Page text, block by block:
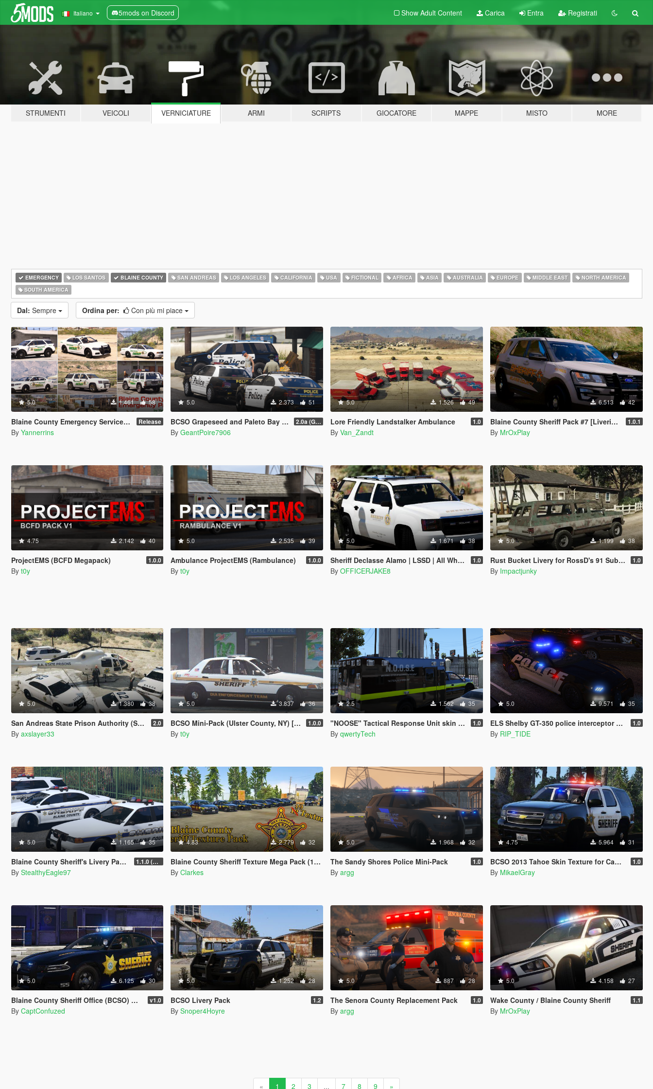
Italiano 5mods on Discord Show Adult Content Carica Entra Registrati
STRUMENTI VEICOLI VERNICIATURE ARMI SCRIPTS GIOCATORE MAPPE MISTO MORE
EMERGENCY LOS SANTOS BLAINE COUNTY SAN ANDREAS LOS ANGELES CALIFORNIA USA FICTIONAL AFRICA ASIA AUSTRALIA EUROPE MIDDLE EAST
NORTH AMERICA
SOUTH AMERICA
Dal: Sempre Ordina per: Con più mi piace
5.0 1.461 58
Blaine County Emergency Services Mini-Pack Release
By Yannerrins
5.0 2.373 51
BCSO Grapeseed and Paleto Bay Contracts Livery Pack 2.0a (Grapeseed and Paleto Bay)
By GeantPoire7906
5.0 1.526 49
Lore Friendly Landstalker Ambulance 1.0
By Van_Zandt
6.513 42
Blaine County Sheriff Pack #7 [Liveries] 1.0.1
By MrOxPlay
4.75 2.142 40
ProjectEMS (BCFD Megapack) 1.0.0
By t0y
5.0 2.535 39
Ambulance ProjectEMS (Rambulance) 1.0.0
By t0y
5.0 1.671 38
Sheriff Declasse Alamo | LSSD | All White Livery | Addon / Replacement Methods Included 1.0
By OFFICERJAKE8
5.0 1.199 38
Rust Bucket Livery for RossD's 91 Suburban 1.0
By Impactjunky
5.0 1.380 38
San Andreas State Prison Authority (SASPA) Maverick [Add-On] 2.0
By axslayer33
5.0 3.837 36
BCSO Mini-Pack (Ulster County, NY) [4K] 1.0.0
By t0y
2.5 1.562 35
"NOOSE" Tactical Response Unit skin for Ford F350 (Bomb Squad, Counter Terrorism) 1.0
By qwertyTech
5.0 9.571 35
ELS Shelby GT-350 police interceptor LAPD based lore friendly Mustang 1.0
By RIP_TIDE
5.0 1.165 35
Blaine County Sheriff's Livery Pack (San Mateo County) 1.1.0 (Additional Cars)
By StealthyEagle97
4.83 2.779 32
Blaine County Sheriff Texture Mega Pack (19 Textures)
By Clarkes
5.0 1.968 32
The Sandy Shores Police Mini-Pack 1.0
By argg
4.75 5.964 31
BCSO 2013 Tahoe Skin Texture for Captain4's Sheriff Replacement Pack 1.0
By MikaelGray
5.0 6.125 30
Blaine County Sheriff Office (BCSO) Mega Livery Pack 1 v1.0
By CaptConfuzed
5.0 1.252 28
BCSO Livery Pack 1.2
By Snoper4Hoyre
5.0 887 28
The Senora County Replacement Pack 1.0
By argg
5.0 4.158 27
Wake County / Blaine County Sheriff 1.1
By MrOxPlay
« 1 2 3 ... 7 8 9 »